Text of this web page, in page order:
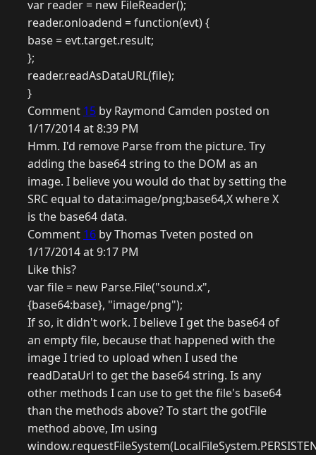
var reader = new FileReader();
reader.onloadend = function(evt) {
base = evt.target.result;
};
reader.readAsDataURL(file);
}
Comment 15 by Raymond Camden posted on
1/17/2014 at 8:39 PM
Hmm. I'd remove Parse from the picture. Try
adding the base64 string to the DOM as an
image. I believe you would do that by setting the
SRC equal to data:image/png;base64,X where X
is the base64 data.
Comment 16 by Thomas Tveten posted on
1/17/2014 at 9:17 PM
Like this?
var file = new Parse.File("sound.x",
{base64:base}, "image/png");
If so, it didn't work. I believe I get the base64 of
an empty file, because that happened with the
image I tried to upload when I used the
readDataUrl to get the base64 string. Is any
other methods I can use to get the file's base64
than the methods above? To start the gotFile
method above, Im using